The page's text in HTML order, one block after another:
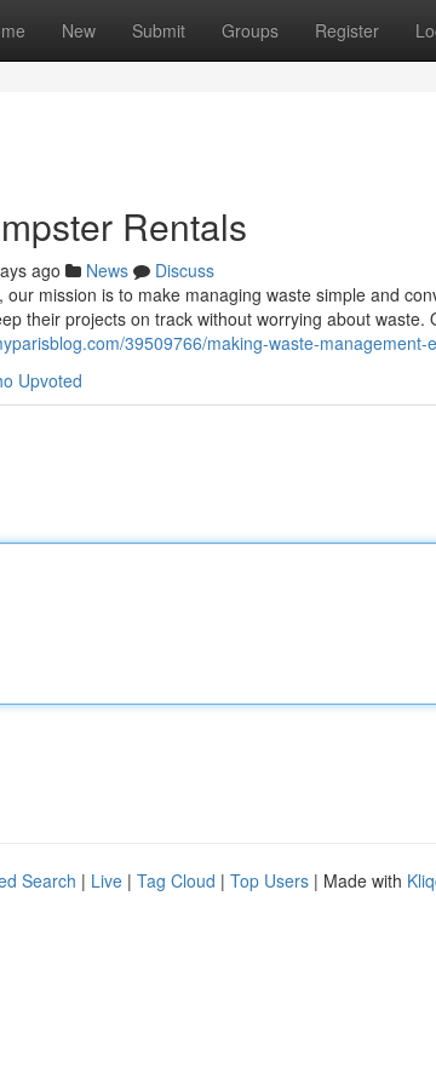
New Submit Groups Register
Rentals
ago News
Discuss
our mission is to make managing waste simple and
their projects on track without worrying about waste.
39509766/making-waste-management-
Upvoted
Search | Live | Tag Cloud | Top Users | Made with